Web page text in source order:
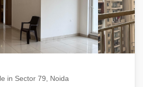
in Sector 79, Noida